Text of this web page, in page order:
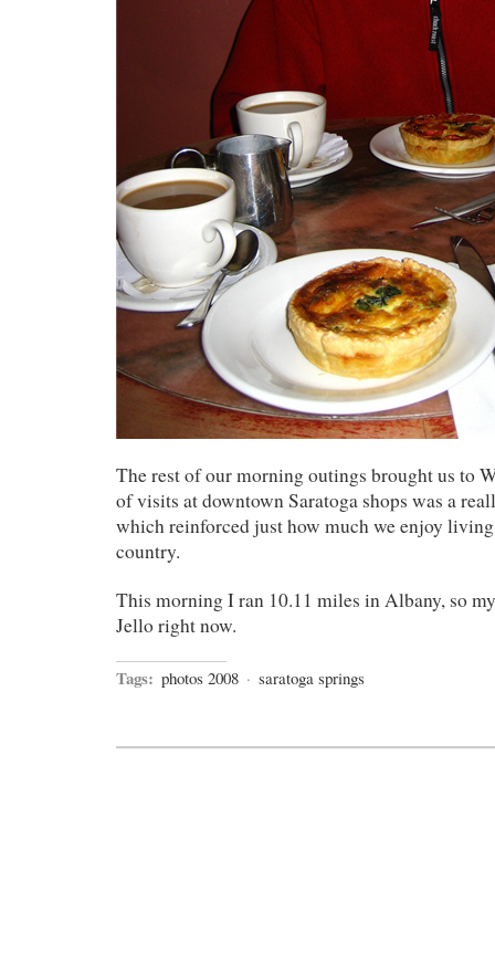
The rest of our morning outings brought us to
of visits at downtown Saratoga shops was a
which reinforced just how much we enjoy
country.
This morning I ran 10.11 miles in Albany, so
Jello right now.
Tags: photos 2008 · saratoga springs